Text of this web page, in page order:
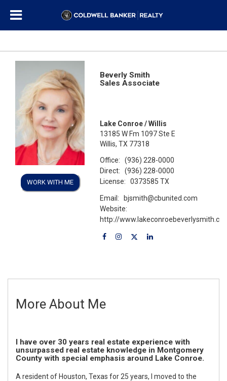
WORK WITH ME
Beverly Smith
Sales Associate
Lake Conroe / Willis
13185 W Fm 1097 Ste E
Willis, TX 77318
Office:
(936) 228-0000
Direct:
(936) 228-0000
License:
0373585 TX
Email:
bjsmith@cbunited.com
Website:
http://
More About Me
I have over 30 years real estate experience with
unsurpassed real estate knowledge in Montgomery
County with special emphasis around Lake Conroe.
A resident of Houston, Texas for 25 years, I moved to the